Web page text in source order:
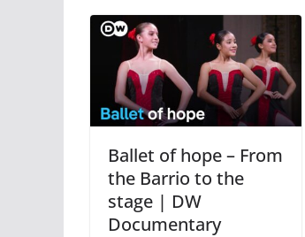
Ballet of hope – From
the Barrio to the
stage | DW
Documentary